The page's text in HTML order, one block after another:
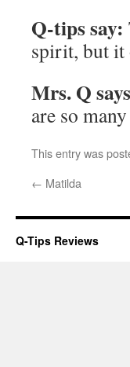
Q-tips say:
spirit, but it
Mrs. Q
are so
This entry was
← Matilda
Q-Tips Reviews